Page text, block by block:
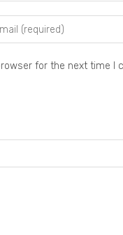
for the next time I